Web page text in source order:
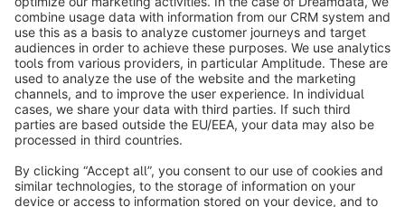
info@shopware.com
About Shopware
Discover
Resources